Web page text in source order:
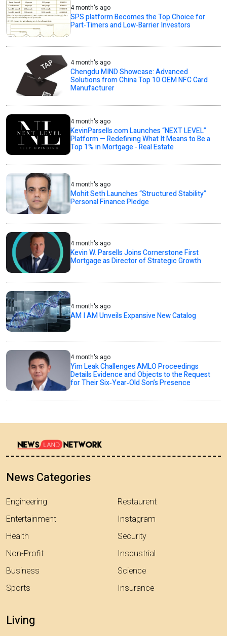
4 month's ago
SPS platform Becomes the Top Choice for
Part-Timers and Low-Barrier Investors
4 month's ago
Chengdu MIND Showcase: Advanced
Solutions from China Top 10 OEM NFC Card
Manufacturer
4 month's ago
KevinParsells.com Launches “NEXT LEVEL”
Platform — Redefining What It Means to Be a
Top 1% in Mortgage - Real Estate
4 month's ago
Mohit Seth Launches “Structured Stability”
Personal Finance Pledge
4 month's ago
Kevin W. Parsells Joins Cornerstone First
Mortgage as Director of Strategic Growth
4 month's ago
AM I AM Unveils Expansive New Catalog
4 month's ago
Yim Leak Challenges AMLO Proceedings
Details Evidence and Objects to the Request
for Their Six‑Year‑Old Son’s Presence
News Categories
Engineering
Entertainment
Health
Non-Profit
Business
Sports
Restaurent
Instagram
Security
Insdustrial
Science
Insurance
Living